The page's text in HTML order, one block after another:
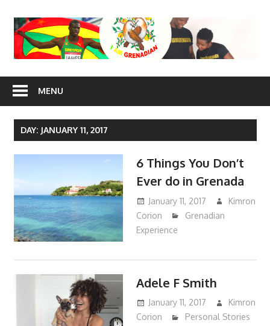
content
I Am
Grenadian
MENU
DAY: JANUARY 11, 2017
6 Things You Don’t
Ever do in Grenada
January 11, 2017
Kimron
Corion
Grenadian
Experience
Adele F Smith
January 11, 2017
Kimron
Corion
Personal Stories